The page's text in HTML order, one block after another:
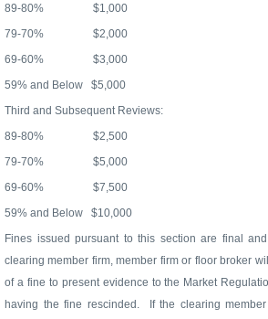
89-80%
$1,000
79-70%
$2,000
69-60%
$3,000
59% and Below
$5,000
Third and Subsequent Reviews:
89-80%
$2,500
79-70%
$5,000
69-60%
$7,500
59% and Below
$10,000
Fines issued pursuant to this section are final
clearing member firm, member firm or floor broker
of a fine to present evidence to the Market
having the fine rescinded.
If the clearing